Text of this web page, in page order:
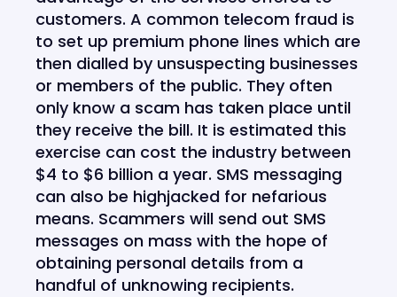
customers. A common telecom fraud is
to set up premium phone lines which are
then dialled by unsuspecting businesses
or members of the public. They often
only know a scam has taken place until
they receive the bill. It is estimated this
exercise can cost the industry between
$4 to $6 billion a year. SMS messaging
can also be highjacked for nefarious
means. Scammers will send out SMS
messages on mass with the hope of
obtaining personal details from a
handful of unknowing recipients.